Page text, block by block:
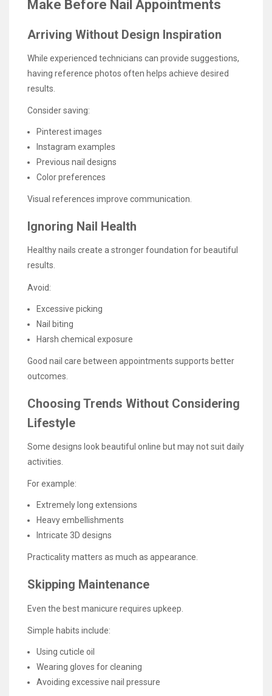
Make Before Nail Appointments
Arriving Without Design Inspiration
While experienced technicians can provide suggestions,
having reference photos often helps achieve desired
results.
Consider saving:
Pinterest images
Instagram examples
Previous nail designs
Color preferences
Visual references improve communication.
Ignoring Nail Health
Healthy nails create a stronger foundation for beautiful
results.
Avoid:
Excessive picking
Nail biting
Harsh chemical exposure
Good nail care between appointments supports better
outcomes.
Choosing Trends Without Considering
Lifestyle
Some designs look beautiful online but may not suit daily
activities.
For example:
Extremely long extensions
Heavy embellishments
Intricate 3D designs
Practicality matters as much as appearance.
Skipping Maintenance
Even the best manicure requires upkeep.
Simple habits include:
Using cuticle oil
Wearing gloves for cleaning
Avoiding excessive nail pressure